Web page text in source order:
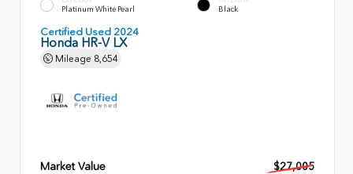
Platinum White Pearl Black
Certified Used 2024
Honda HR-V LX
Mileage 8,654
Market Value
$27,005